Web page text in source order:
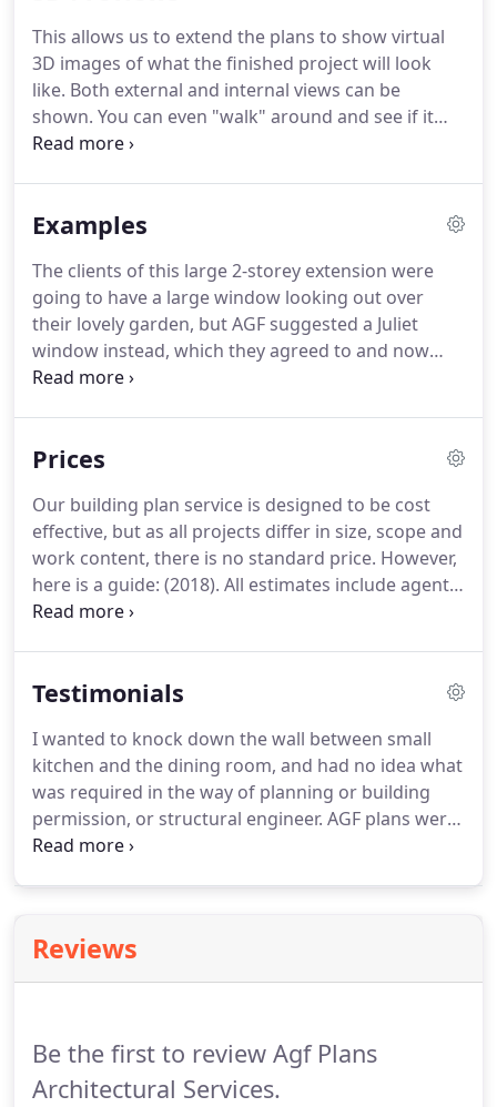
give you an accurate quote until you have detailed
plans.You will be in a much better position for
contacting builders once you have detailed plans
drawn.
This allows us to extend the plans to show virtual
3D images of what the finished project will look
like. Both external and internal views can be
shown. You can even "walk" around and see if it
looks good from different angles.
alternative ideas can quickly be incorporated.
Examples
The clients of this large 2-storey extension were
going to have a large window looking out over
their lovely garden, but AGF suggested a Juliet
window instead, which they agreed to and now
think. This was quite a large project to convert two
from initial design and plans, through building.
a downstairs toilet and shower.AGF looked at this
tiny space and suggested slight changes which
enabled a utility room to also be squeezed into.
Prices
Our building plan service is designed to be cost
effective, but as all projects differ in size, scope and
work content, there is no standard price. However,
here is a guide: (2018). All estimates include agent
fees.All estimates are plus Structural Calculations
are inclusive of planning and Building control
require a site survey in order to get detailed
measurements and layout information, which
means a larger more complex building will take
more time than a smaller one.
Testimonials
I wanted to knock down the wall between small
kitchen and the dining room, and had no idea what
was required in the way of planning or building
permission, or structural engineer. AGF plans were
excellent and I would highly recommend them.
Reviews
Be the first to review Agf Plans
Architectural Services.